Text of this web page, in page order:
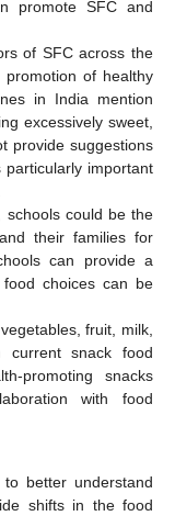
promote SFC and
of SFC across the
of healthy
in India mention
excessively sweet,
provide suggestions
important
schools could be the
their families for
can provide a
choices can be
fruit, milk,
current snack food
promoting snacks
with food
better understand
shifts in the food